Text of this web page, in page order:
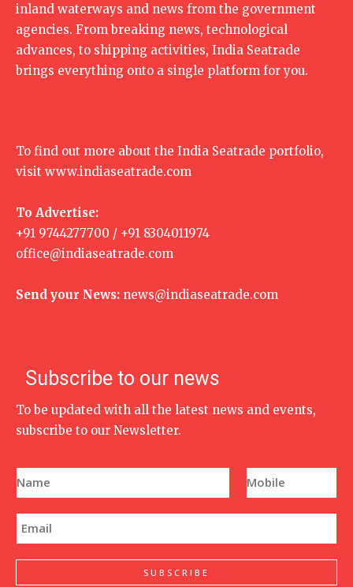
inland waterways and news from the government
agencies. From breaking news, technological
advances, to shipping activities, India Seatrade
brings everything onto a single platform for you.
To find out more about the India Seatrade portfolio,
visit www.indiaseatrade.com
To Advertise:
+91 9744277700 / +91 8304011974
office@indiaseatrade.com
Send your News: news@indiaseatrade.com
Subscribe to our news
To be updated with all the latest news and events,
subscribe to our Newsletter.
a
m
e
h
o
n
m
m
a
i
*
SUBSCRIBE